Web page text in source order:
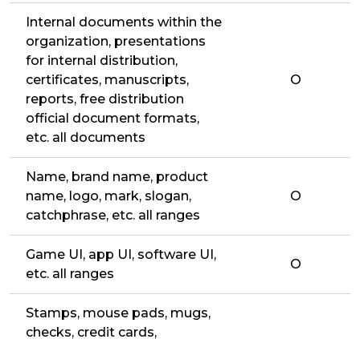
Internal documents within the
organization, presentations
for internal distribution,
certificates, manuscripts,
reports, free distribution
official document formats,
etc. all documents
O
Name, brand name, product
name, logo, mark, slogan,
catchphrase, etc. all ranges
O
Game UI, app UI, software UI,
etc. all ranges
O
Stamps, mouse pads, mugs,
checks, credit cards,